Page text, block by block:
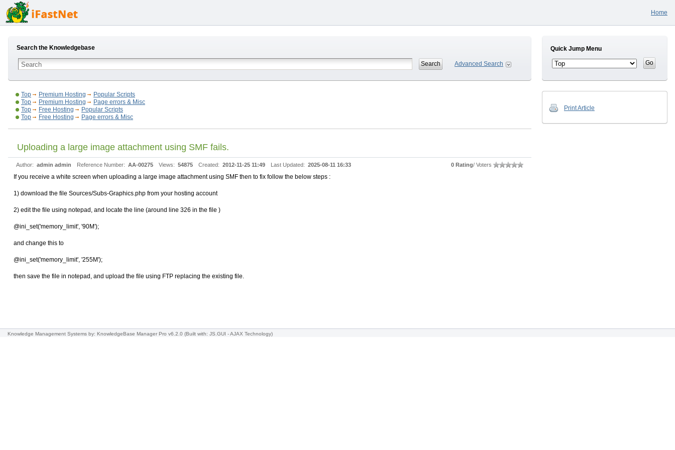
Home
Search the Knowledgebase
Advanced Search
Top Premium Hosting
Popular Scripts
Top
Premium Hosting
Page errors & Misc
Top
Free Hosting
Popular Scripts
Top
Free Hosting Page errors & Misc
Uploading a large image attachment using SMF fails.
Author: admin admin Reference Number: AA-00275 Views: 54875 Created: 2012-11-25 11:49 Last Updated: 2025-08-11 16:33 0 Rating/ Voters
If you receive a white screen when uploading a large image attachment using SMF then to fix follow the below steps :
1) download the file Sources/Subs-Graphics.php from your hosting account
2) edit the file using notepad, and locate the line (around line 326 in the file )
@ini_set('memory_limit', '90M');
and change this to
@ini_set('memory_limit', '255M');
then save the file in notepad, and upload the file using FTP replacing the existing file.
Quick Jump Menu
Print Article
Knowledge Management Systems by: KnowledgeBase Manager Pro v6.2.0 (Built with: JS.GUI -AJAX Technology)